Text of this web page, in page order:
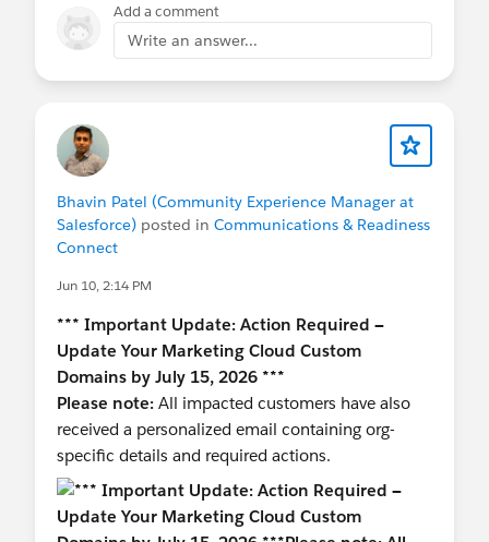
Add a comment
Write an answer...
Bhavin Patel (Community Experience Manager at
Salesforce) posted in Communications & Readiness
Connect
Jun 10, 2:14 PM
*** Important Update: Action Required —
Update Your Marketing Cloud Custom
Domains by July 15, 2026 ***
Please note: All impacted customers have also
received a personalized email containing org-
specific details and required actions.